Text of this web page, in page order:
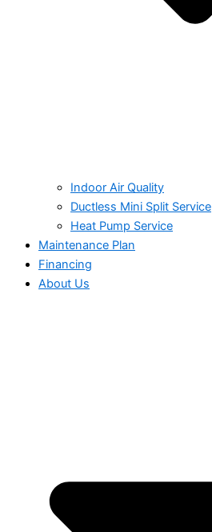
Indoor Air Quality
Ductless Mini Split Service
Heat Pump Service
Maintenance Plan
Financing
About Us